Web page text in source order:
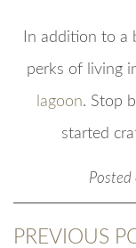
In addition to a
perks of living
lagoon. Stop
started
PREVIOUS